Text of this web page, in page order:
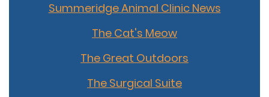
Summeridge Animal Clinic News
The Cat's Meow
The Great Outdoors
The Surgical Suite